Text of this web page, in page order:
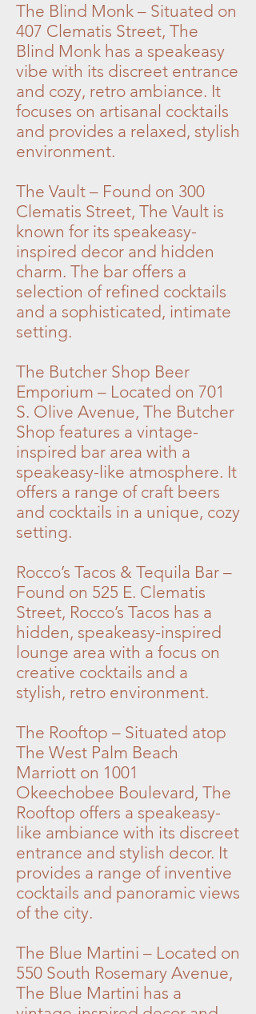
The Blind Monk – Situated on
407 Clematis Street, The
Blind Monk has a speakeasy
vibe with its discreet entrance
and cozy, retro ambiance. It
focuses on artisanal cocktails
and provides a relaxed, stylish
environment.
The Vault – Found on 300
Clematis Street, The Vault is
known for its speakeasy-
inspired decor and hidden
charm. The bar offers a
selection of refined cocktails
and a sophisticated, intimate
setting.
The Butcher Shop Beer
Emporium – Located on 701
S. Olive Avenue, The Butcher
Shop features a vintage-
inspired bar area with a
speakeasy-like atmosphere. It
offers a range of craft beers
and cocktails in a unique, cozy
setting.
Rocco’s Tacos & Tequila Bar –
Found on 525 E. Clematis
Street, Rocco’s Tacos has a
hidden, speakeasy-inspired
lounge area with a focus on
creative cocktails and a
stylish, retro environment.
The Rooftop – Situated atop
The West Palm Beach
Marriott on 1001
Okeechobee Boulevard, The
Rooftop offers a speakeasy-
like ambiance with its discreet
entrance and stylish decor. It
provides a range of inventive
cocktails and panoramic views
of the city.
The Blue Martini – Located on
550 South Rosemary Avenue,
The Blue Martini has a